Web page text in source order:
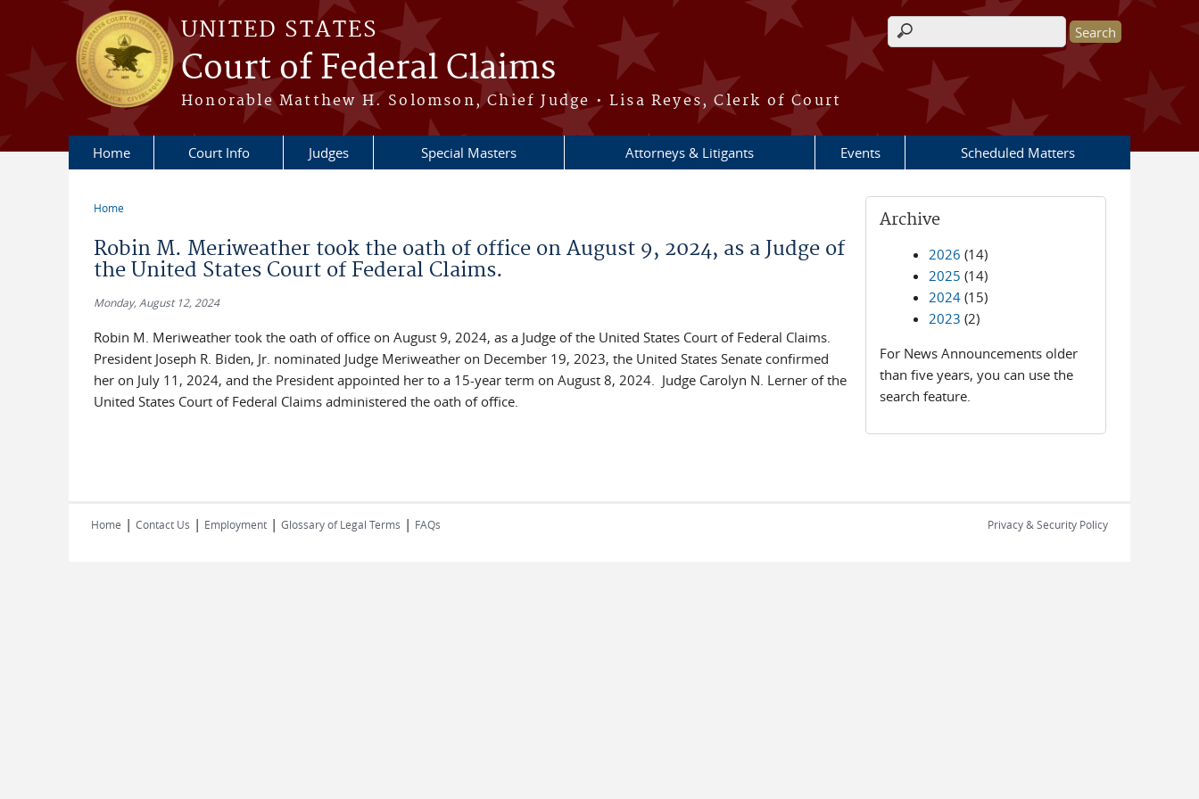
Skip to main content
UNITED STATES
Court of Federal Claims
Honorable Matthew H. Solomson, Chief Judge • Lisa Reyes, Clerk of Court
Search form
Home Court Info Judges Special Masters Attorneys & Litigants Events Scheduled Matters
Home
Robin M. Meriweather took the oath of office on August 9, 2024, as a Judge of
the United States Court of Federal Claims.
Monday, August 12, 2024
Robin M. Meriweather took the oath of office on August 9, 2024, as a Judge of the United States Court of Federal Claims.
President Joseph R. Biden, Jr. nominated Judge Meriweather on December 19, 2023, the United States Senate confirmed
her on July 11, 2024, and the President appointed her to a 15-year term on August 8, 2024. Judge Carolyn N. Lerner of the
United States Court of Federal Claims administered the oath of office.
Archive
2026 (14)
2025 (14)
2024 (15)
2023 (2)
For News Announcements older
than five years, you can use the
search feature.
Home | Contact Us | Employment | Glossary of Legal Terms | FAQs Privacy & Security Policy